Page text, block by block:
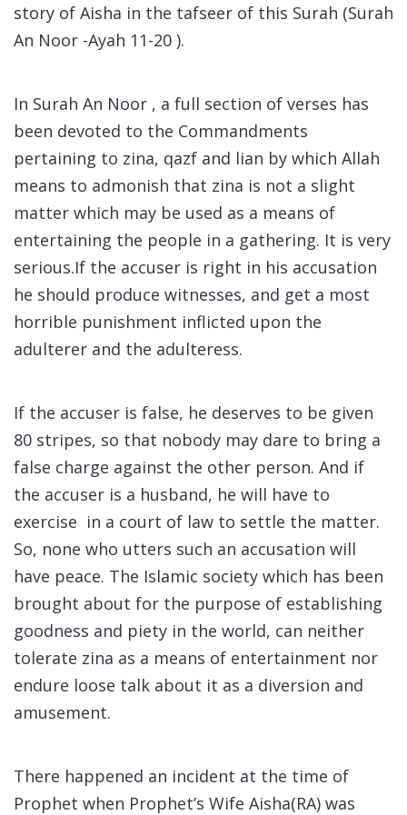
story of Aisha in the tafseer of this Surah (Surah
An Noor -Ayah 11-20 ).
In Surah An Noor , a full section of verses has
been devoted to the Commandments
pertaining to zina, qazf and lian by which Allah
means to admonish that zina is not a slight
matter which may be used as a means of
entertaining the people in a gathering. It is very
serious.If the accuser is right in his accusation
he should produce witnesses, and get a most
horrible punishment inflicted upon the
adulterer and the adulteress.
If the accuser is false, he deserves to be given
80 stripes, so that nobody may dare to bring a
false charge against the other person. And if
the accuser is a husband, he will have to
exercise in a court of law to settle the matter.
So, none who utters such an accusation will
have peace. The Islamic society which has been
brought about for the purpose of establishing
goodness and piety in the world, can neither
tolerate zina as a means of entertainment nor
endure loose talk about it as a diversion and
amusement.
There happened an incident at the time of
Prophet when Prophet’s Wife Aisha(RA) was